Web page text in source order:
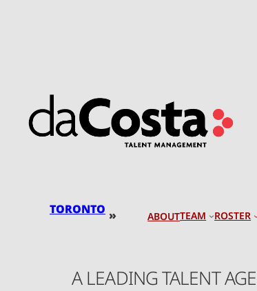
TORONTO » ABOUTTEAM ROSTER
A LEADING TALENT